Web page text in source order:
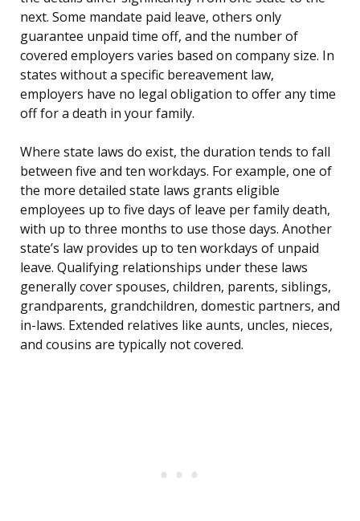
next. Some mandate paid leave, others only
guarantee unpaid time off, and the number of
covered employers varies based on company size. In
states without a specific bereavement law,
employers have no legal obligation to offer any time
off for a death in your family.
Where state laws do exist, the duration tends to fall
between five and ten workdays. For example, one of
the more detailed state laws grants eligible
employees up to five days of leave per family death,
with up to three months to use those days. Another
state’s law provides up to ten workdays of unpaid
leave. Qualifying relationships under these laws
generally cover spouses, children, parents, siblings,
grandparents, grandchildren, domestic partners, and
in-laws. Extended relatives like aunts, uncles, nieces,
and cousins are typically not covered.